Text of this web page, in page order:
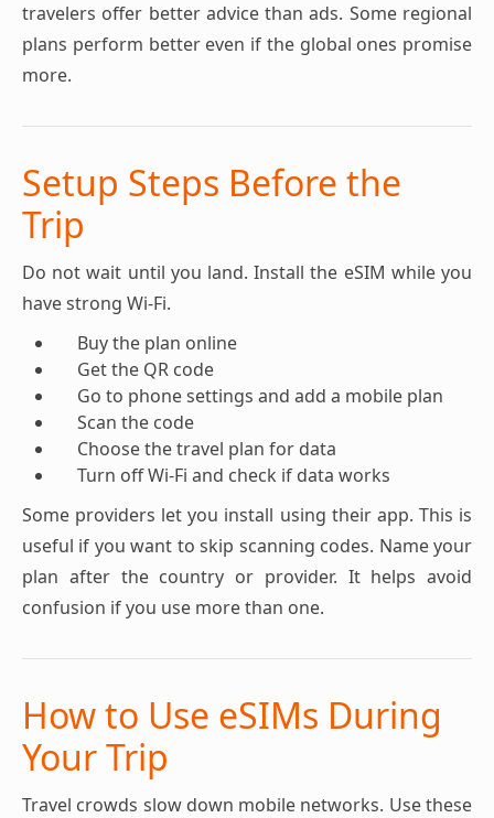
travelers offer better advice than ads. Some regional
plans perform better even if the global ones promise
more.
Setup Steps Before the
Trip
Do not wait until you land. Install the eSIM while you
have strong Wi-Fi.
Buy the plan online
Get the QR code
Go to phone settings and add a mobile plan
Scan the code
Choose the travel plan for data
Turn off Wi-Fi and check if data works
Some providers let you install using their app. This is
useful if you want to skip scanning codes. Name your
plan after the country or provider. It helps avoid
confusion if you use more than one.
How to Use eSIMs During
Your Trip
Travel crowds slow down mobile networks. Use these